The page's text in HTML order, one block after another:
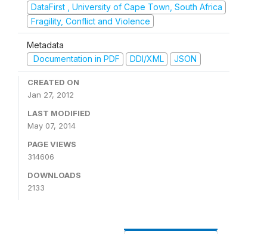
DataFirst , University of Cape Town, South Africa
Fragility, Conflict and Violence
Metadata
Documentation in PDF
DDI/XML JSON
CREATED ON
Jan 27, 2012
LAST MODIFIED
May 07, 2014
PAGE VIEWS
314606
DOWNLOADS
2133